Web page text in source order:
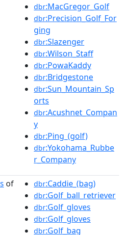
dbr:MacGregor_Golf
dbr:Precision_Golf_For
ging
dbr:Slazenger
dbr:Wilson_Staff
dbr:PowaKaddy
dbr:Bridgestone
dbr:Sun_Mountain_Sp
orts
dbr:Acushnet_Compan
y
dbr:Ping_(golf)
dbr:Yokohama_Rubbe
r_Company
of dbr:Caddie_(bag)
dbr:Golf_ball_retriever
dbr:Golf_gloves
dbr:Golf_gloves
dbr:Golf_bag